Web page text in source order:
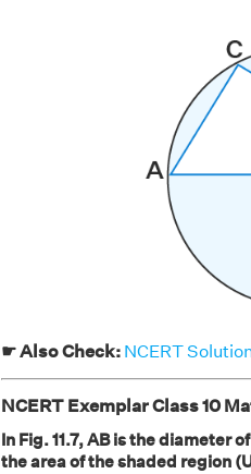
☛ Also Check: NCERT
NCERT Exemplar Class 10
In Fig. 11.7, AB is the diameter
the area of the shaded region